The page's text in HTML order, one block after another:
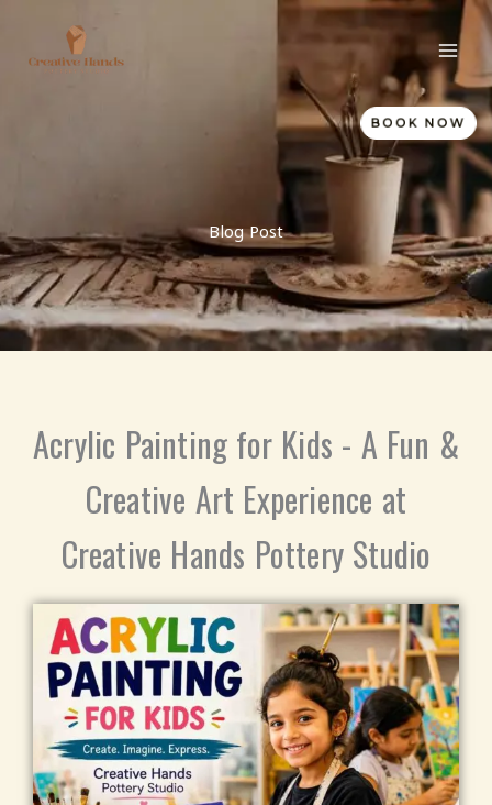
content
BOOK NOW
Blog Post
Acrylic Painting for Kids - A Fun &
Creative Art Experience at
Creative Hands Pottery Studio